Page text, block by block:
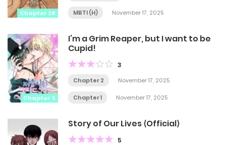
Chapter 28 MBTI (H) November 17, 2025
Chapter 3
I’m a Grim Reaper, but I want to be
Cupid!
3
Chapter 2 November 17, 2025
Chapter 1 November 17, 2025
Story of Our Lives ⟨Official⟩
5